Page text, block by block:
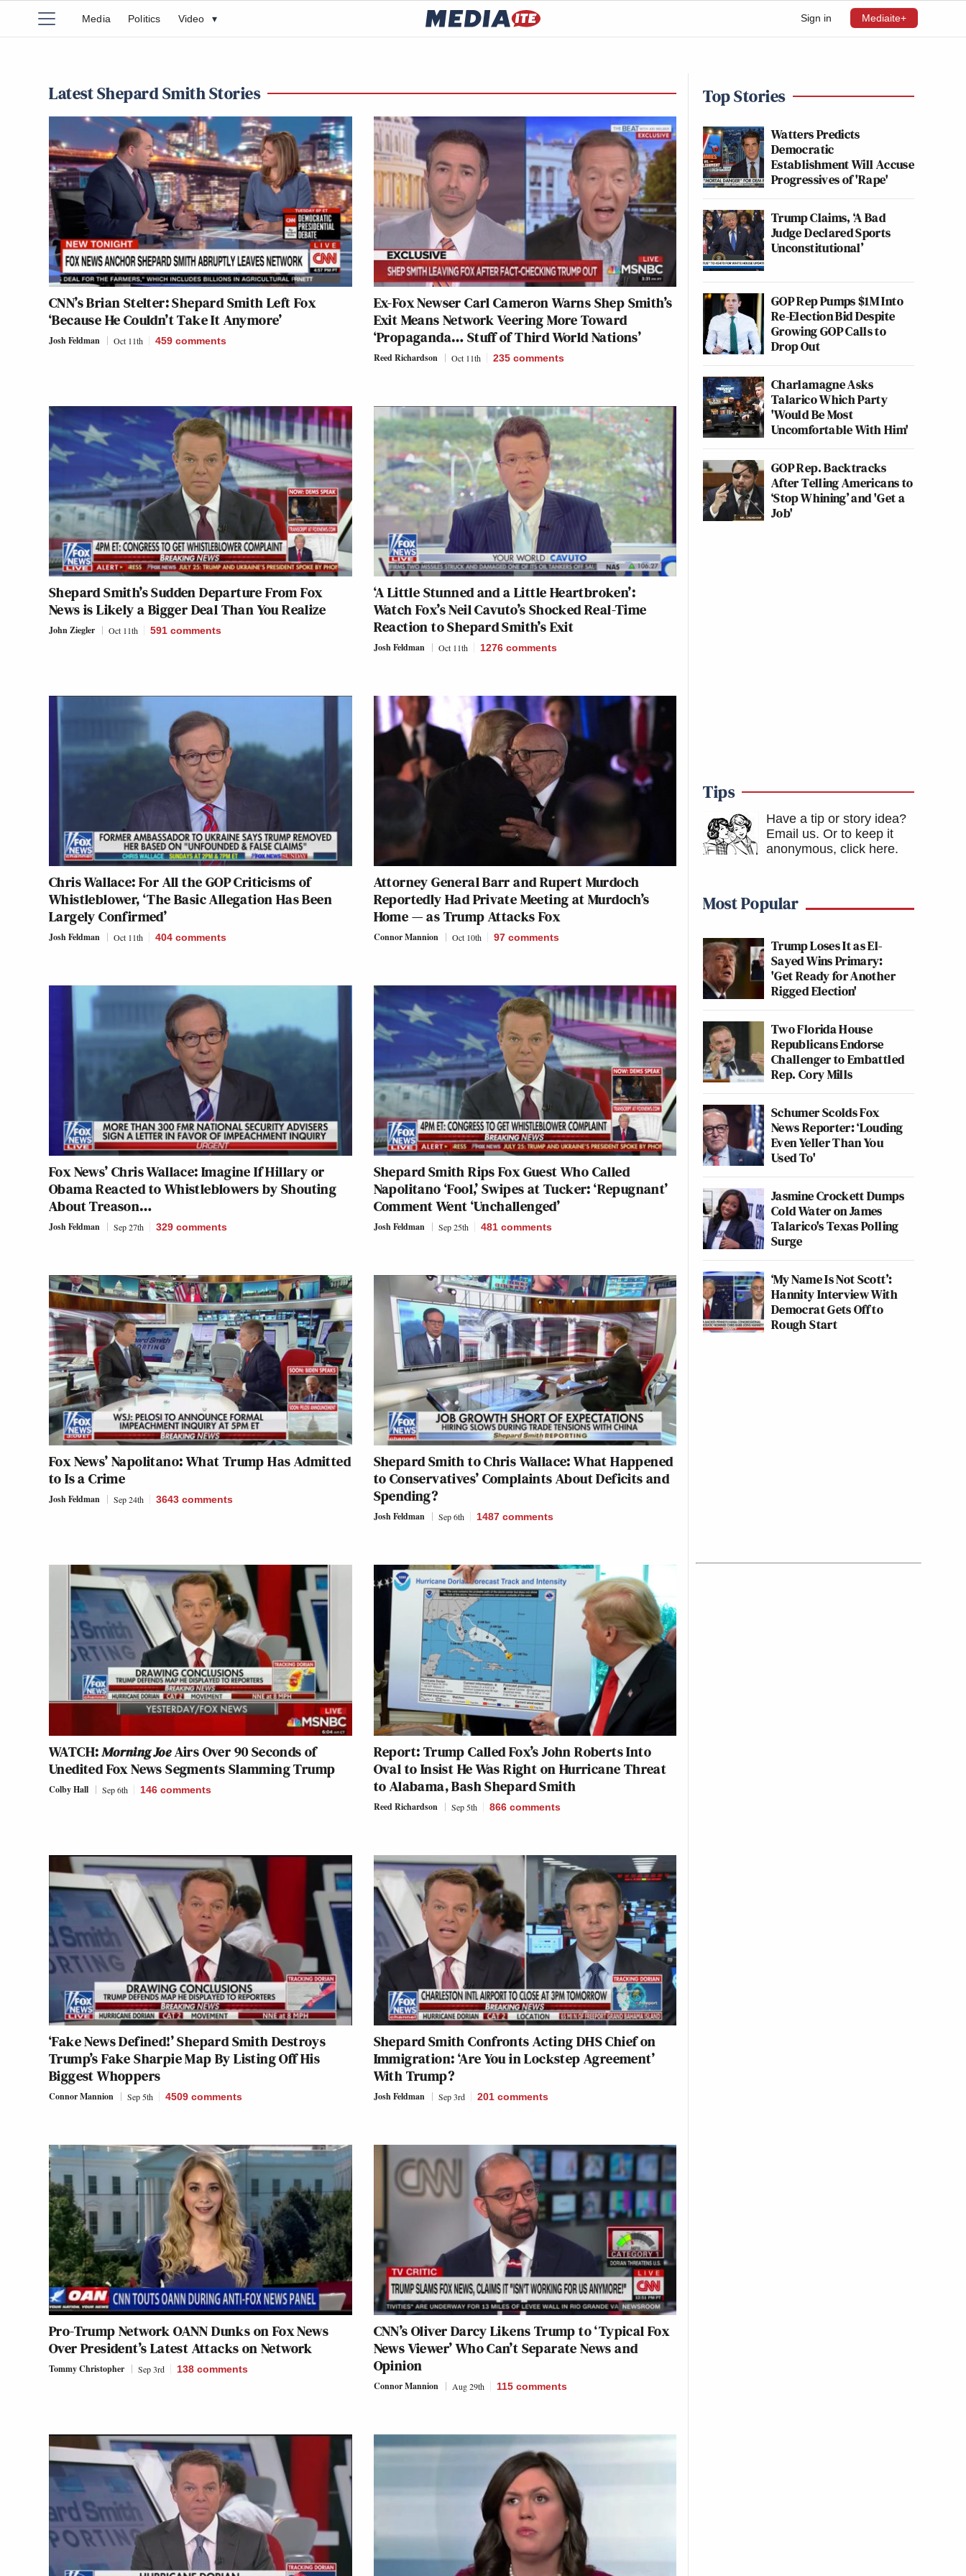
Sign in Mediaite+
Media Politics Video ▾
Latest Shepard Smith Stories
CNN’s Brian Stelter: Shepard Smith Left Fox
‘Because He Couldn’t Take It Anymore’
Josh Feldman Oct 11th 459 comments
Ex-Fox Newser Carl Cameron Warns Shep Smith’s
Exit Means Network Veering More Toward
‘Propaganda… Stuff of Third World Nations’
Reed Richardson Oct 11th 235 comments
Shepard Smith’s Sudden Departure From Fox
News is Likely a Bigger Deal Than You Realize
John Ziegler Oct 11th 591 comments
‘A Little Stunned and a Little Heartbroken’:
Watch Fox’s Neil Cavuto’s Shocked Real-Time
Reaction to Shepard Smith’s Exit
Josh Feldman Oct 11th 1276 comments
Chris Wallace: For All the GOP Criticisms of
Whistleblower, ‘The Basic Allegation Has Been
Largely Confirmed’
Josh Feldman Oct 11th 404 comments
Attorney General Barr and Rupert Murdoch
Reportedly Had Private Meeting at Murdoch’s
Home — as Trump Attacks Fox
Connor Mannion Oct 10th 97 comments
Fox News’ Chris Wallace: Imagine If Hillary or
Obama Reacted to Whistleblowers by Shouting
About Treason…
Josh Feldman Sep 27th 329 comments
Shepard Smith Rips Fox Guest Who Called
Napolitano ‘Fool,’ Swipes at Tucker: ‘Repugnant’
Comment Went ‘Unchallenged’
Josh Feldman Sep 25th 481 comments
Fox News’ Napolitano: What Trump Has Admitted
to Is a Crime
Josh Feldman Sep 24th 3643 comments
Shepard Smith to Chris Wallace: What Happened
to Conservatives’ Complaints About Deficits and
Spending?
Josh Feldman Sep 6th 1487 comments
WATCH:Morning JoeAirs Over 90 Seconds of
Unedited Fox News Segments Slamming Trump
Colby Hall Sep 6th 146 comments
Report: Trump Called Fox’s John Roberts Into
Oval to Insist He Was Right on Hurricane Threat
to Alabama, Bash Shepard Smith
Reed Richardson Sep 5th 866 comments
‘Fake News Defined!’ Shepard Smith Destroys
Trump’s Fake Sharpie Map By Listing Off His
Biggest Whoppers
Connor Mannion Sep 5th 4509 comments
Shepard Smith Confronts Acting DHS Chief on
Immigration: ‘Are You in Lockstep Agreement’
With Trump?
Josh Feldman Sep 3rd 201 comments
Pro-Trump Network OANN Dunks on Fox News
Over President’s Latest Attacks on Network
Tommy Christopher Sep 3rd 138 comments
CNN’s Oliver Darcy Likens Trump to ‘Typical Fox
News Viewer’ Who Can’t Separate News and
Opinion
Connor Mannion Aug 29th 115 comments
Top Stories
Watters Predicts
Democratic
Establishment Will Accuse
Progressives of 'Rape'
Trump Claims, ‘A Bad
Judge Declared Sports
Unconstitutional’
GOP Rep Pumps $1M Into
Re-Election Bid Despite
Growing GOP Calls to
Drop Out
Charlamagne Asks
Talarico Which Party
'Would Be Most
Uncomfortable With Him'
GOP Rep. Backtracks
After Telling Americans to
‘Stop Whining’ and 'Get a
Job'
Tips
Have a tip or story idea?
Email us. Or to keep it
anonymous, click here.
Most Popular
Trump Loses It as El-
Sayed Wins Primary:
'Get Ready for Another
Rigged Election'
Two Florida House
Republicans Endorse
Challenger to Embattled
Rep. Cory Mills
Schumer Scolds Fox
News Reporter: ‘Louding
Even Yeller Than You
Used To'
Jasmine Crockett Dumps
Cold Water on James
Talarico's Texas Polling
Surge
‘My Name Is Not Scott’:
Hannity Interview With
Democrat Gets Off to
Rough Start